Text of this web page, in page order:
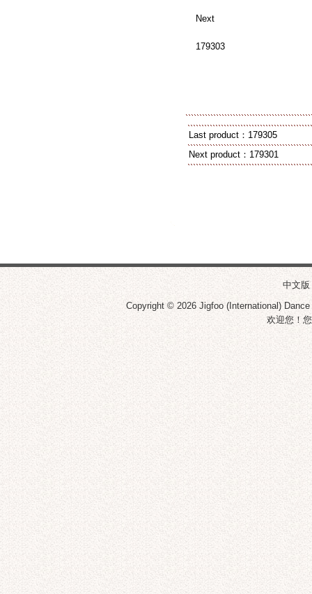
Next
179303
Last product： 179305
Next product： 179301
中文版
Copyright © 2026 Jigfoo (International)
欢迎您！